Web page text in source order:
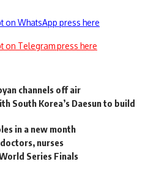
on WhatsApp press here
on Telegram press here
channels off air
South Korea’s Daesun to build
in a new month
nurses
Series Finals